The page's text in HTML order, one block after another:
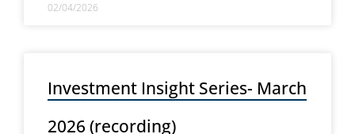
02/04/2026
Investment Insight Series- March
2026 (recording)